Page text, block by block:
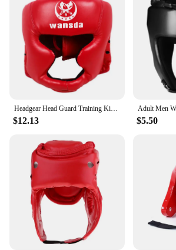
for sale, making them an affordable
option for those looking to surprise
treat themselves. With their timeless
quality craftsmanship, these sets are
cherished for years to come.
$12.13 $5.50